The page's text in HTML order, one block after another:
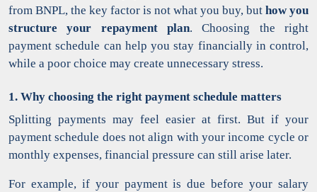
from BNPL, the key factor is not what you buy, but how you
structure your repayment plan. Choosing the right
payment schedule can help you stay financially in control,
while a poor choice may create unnecessary stress.
1. Why choosing the right payment schedule matters
Splitting payments may feel easier at first. But if your
payment schedule does not align with your income cycle or
monthly expenses, financial pressure can still arise later.
For example, if your payment is due before your salary